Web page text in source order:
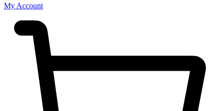
My Account